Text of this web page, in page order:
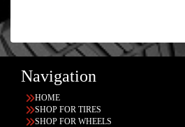
Navigation
HOME
SHOP FOR TIRES
SHOP FOR WHEELS